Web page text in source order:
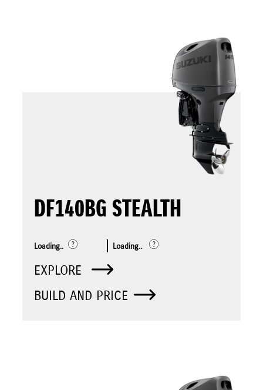
DF140BG STEALTH
Loading.. Loading..
EXPLORE
BUILD AND PRICE